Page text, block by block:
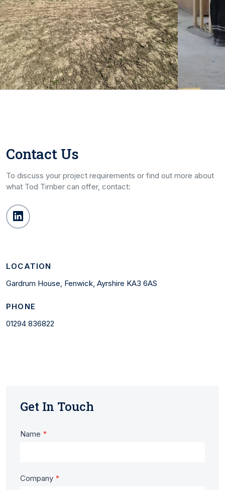
Contact Us
To discuss your project requirements or find out more about
what Tod Timber can offer, contact:
LOCATION
Gardrum House, Fenwick, Ayrshire KA3 6AS
PHONE
01294 836822
Get In Touch
Contact
Tod
Name *
Company *